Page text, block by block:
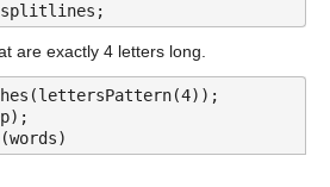
are exactly 4 letters long.